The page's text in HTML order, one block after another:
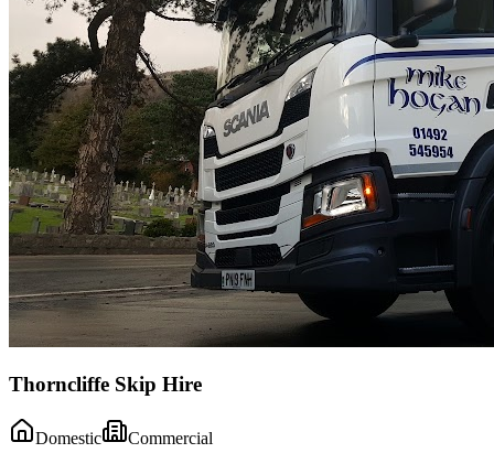
Thorncliffe Skip Hire
Domestic
Commercial